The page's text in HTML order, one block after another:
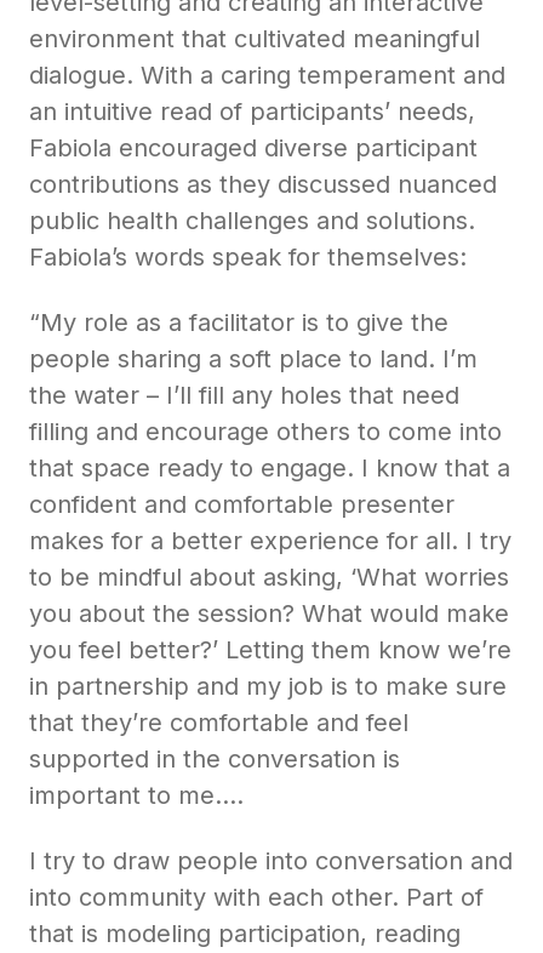
environment that cultivated meaningful
dialogue. With a caring temperament and
an intuitive read of participants’ needs,
Fabiola encouraged diverse participant
contributions as they discussed nuanced
public health challenges and solutions.
Fabiola’s words speak for themselves:
“My role as a facilitator is to give the
people sharing a soft place to land. I’m
the water – I’ll fill any holes that need
filling and encourage others to come into
that space ready to engage. I know that a
confident and comfortable presenter
makes for a better experience for all. I try
to be mindful about asking, ‘What worries
you about the session? What would make
you feel better?’ Letting them know we’re
in partnership and my job is to make sure
that they’re comfortable and feel
supported in the conversation is
important to me….
I try to draw people into conversation and
into community with each other. Part of
that is modeling participation, reading